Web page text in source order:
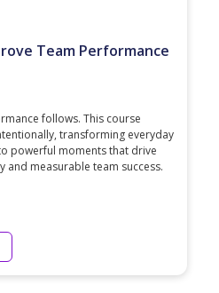
Team Performance
follows. This course
transforming everyday
powerful moments that drive
and measurable team success.